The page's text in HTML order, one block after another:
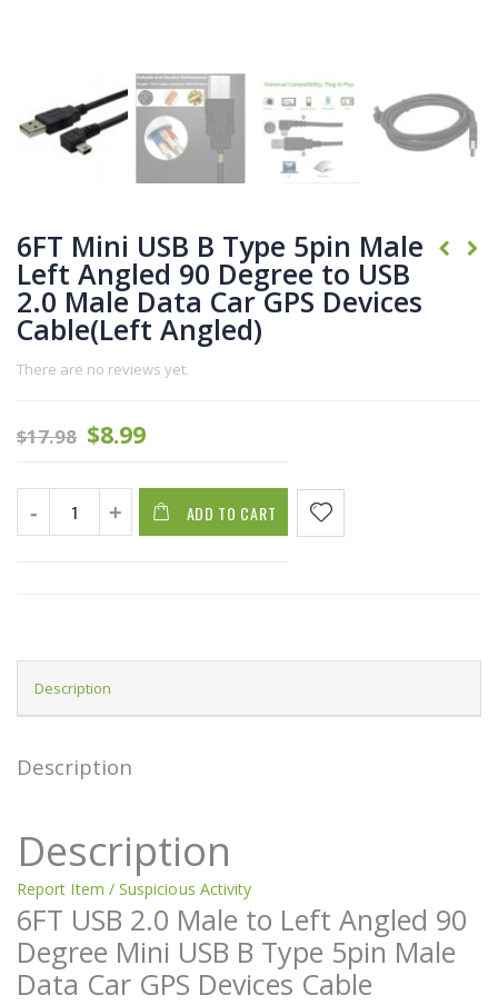
6FT Mini USB B Type 5pin Male
Left Angled 90 Degree to USB
2.0 Male Data Car GPS Devices
Cable(Left Angled)
There are no reviews yet.
$17.98 $8.99
ADD TO CART
Description
Description
Description
Report Item / Suspicious Activity
6FT USB 2.0 Male to Left Angled 90
Degree Mini USB B Type 5pin Male
Data Car GPS Devices Cable